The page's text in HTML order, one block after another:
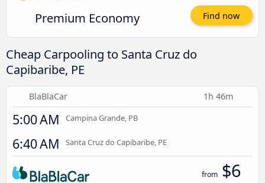
Premium Economy Find now
Cheap Carpooling to Santa Cruz do
Capibaribe, PE
BlaBlaCar 1h 46m
5:00 AM Campina Grande, PB
6:40 AM Santa Cruz do Capibaribe, PE
from $6